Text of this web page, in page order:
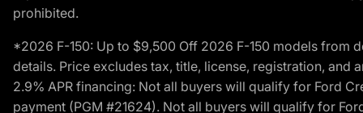
prohibited.
*2026 F-150: Up to $9,500 Off 2026 F-150 models from
details. Price excludes tax, title, license, registration, and
2.9% APR financing: Not all buyers will qualify for Ford
payment (PGM #21624). Not all buyers will qualify for